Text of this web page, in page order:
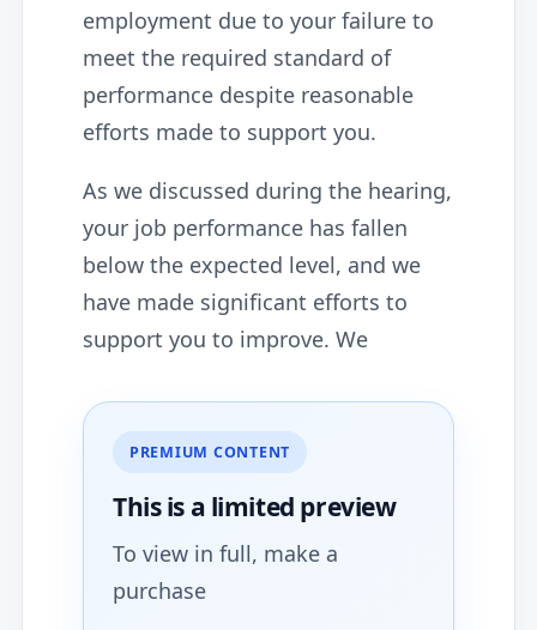
employment due to your failure to
meet the required standard of
performance despite reasonable
efforts made to support you.
As we discussed during the hearing,
your job performance has fallen
below the expected level, and we
have made significant efforts to
support you to improve. We
PREMIUM CONTENT
This is a limited preview
To view in full, make a
purchase